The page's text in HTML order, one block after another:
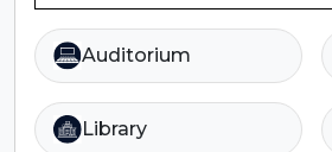
Auditorium
Library